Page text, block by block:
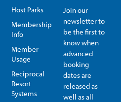
Host Parks
Membership
Info
Member
Usage
Reciprocal
Resort
Systems
Join our
newsletter to
be the first to
know when
advanced
booking
dates are
released as
well as all